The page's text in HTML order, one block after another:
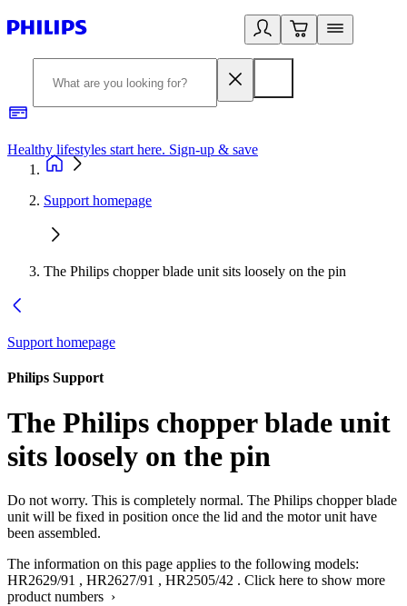
Healthy lifestyles start here. Sign-up & save
Support homepage
The Philips chopper blade unit sits loosely on the pin
Support homepage
Philips Support
The Philips chopper blade unit
sits loosely on the pin
Do not worry. This is completely normal. The Philips chopper blade
unit will be fixed in position once the lid and the motor unit have
been assembled.
The information on this page applies to the following models:
HR2629/91 , HR2627/91 , HR2505/42 . Click here to show more
product numbers ›